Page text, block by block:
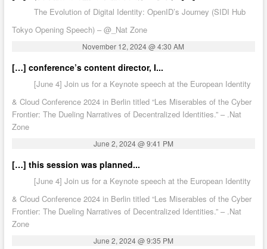
The Evolution of Digital Identity: OpenID’s Journey (SIDI Hub
Tokyo Opening Speech) – @_Nat Zone
November 12, 2024 @ 4:30 AM
[…] conference’s content director, I...
[June 4] Join us for a Keynote speech at the European Identity
& Cloud Conference 2024 in Berlin titled “Les Miserables of the Cyber
Frontier: The Dueling Narratives of Decentralized Identities.” – .Nat
Zone
June 2, 2024 @ 9:41 PM
[…] this session was planned...
[June 4] Join us for a Keynote speech at the European Identity
& Cloud Conference 2024 in Berlin titled “Les Miserables of the Cyber
Frontier: The Dueling Narratives of Decentralized Identities.” – .Nat
Zone
June 2, 2024 @ 9:35 PM